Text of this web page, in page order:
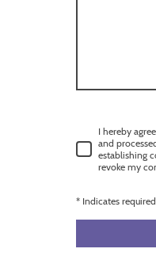
I hereby
and
establishing
revoke my
* Indicates